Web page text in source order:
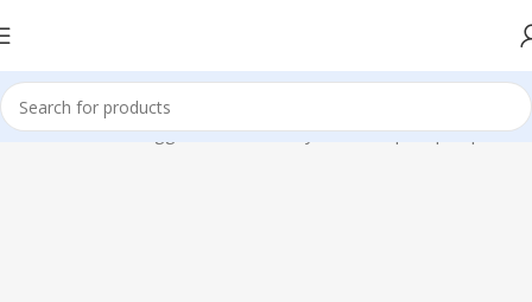
Home Products tagged “Branded Boy's Girl's Hip Hop Caps”